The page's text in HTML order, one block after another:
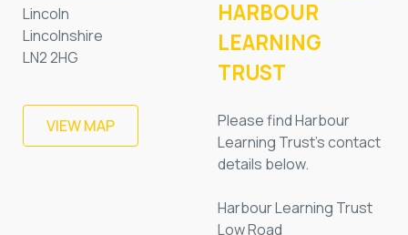
Lincoln
Lincolnshire
LN2 2HG
VIEW MAP
HARBOUR
LEARNING
TRUST
Please find Harbour
Learning Trust’s contact
details below.
Harbour Learning Trust
Low Road